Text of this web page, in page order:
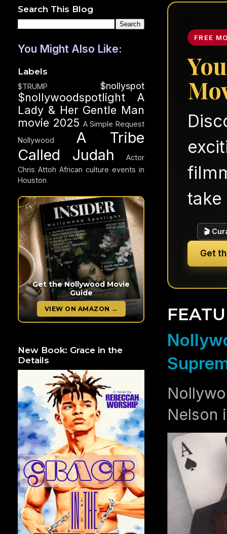
FREE
🎬
Get
Nelson
Search This Blog
You Might Also Like:
Labels
$TRUMP $nollyspot
$nollywoodspotlight
A
Lady & Her Gentle Man
movie 2025 A Simple Request
Nollywood
A Tribe
Called Judah
Actor
Chris Attoh African culture events in
Houston
Get the Nollywood Movie
Guide
VIEW ON AMAZON →
New Book: Grace in the
Details